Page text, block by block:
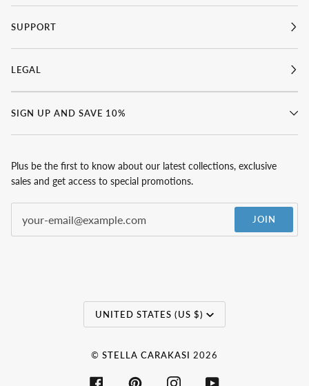
SUPPORT
LEGAL
SIGN UP AND SAVE 10%
Plus be the first to know about our latest collections, exclusive
sales and get access to special promotions.
JOIN
Currency
UNITED STATES (US $)
© STELLA CARAKASI 2026